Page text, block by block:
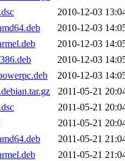
2010-12-03
2010-12-03
2010-12-03
2010-12-03
2010-12-03
2011-05-21
2011-05-21
2011-05-21
2011-05-21
2011-05-21